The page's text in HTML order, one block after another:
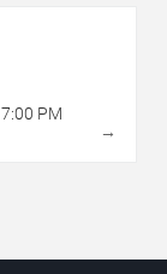
7:00 PM
→